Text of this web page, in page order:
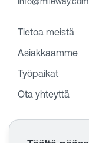
Tietoa meistä
Asiakkaamme
Työpaikat
Ota yhteyttä